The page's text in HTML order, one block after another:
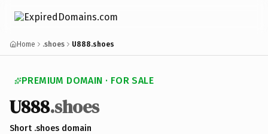
Home .shoes U888.shoes
PREMIUM DOMAIN · FOR SALE
U888.shoes
Short .shoes domain